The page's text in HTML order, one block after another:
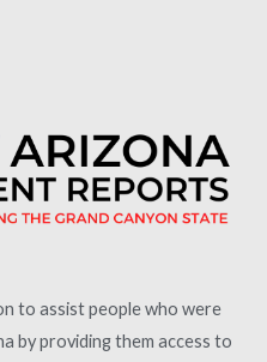
to assist people who were
by providing them access to